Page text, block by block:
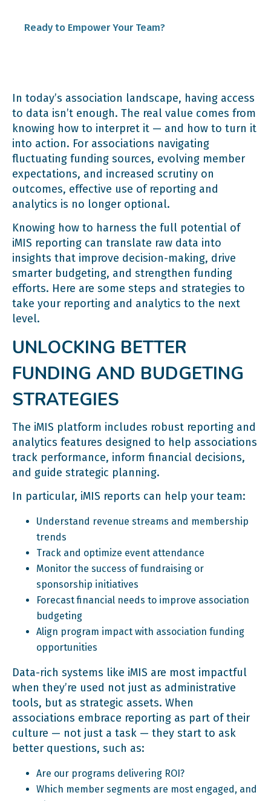
3. Fundraising Reports
Ready to Empower Your Team?
In today’s association landscape, having access
to data isn’t enough. The real value comes from
knowing how to interpret it — and how to turn it
into action. For associations navigating
fluctuating funding sources, evolving member
expectations, and increased scrutiny on
outcomes, effective use of reporting and
analytics is no longer optional.
Knowing how to harness the full potential of
iMIS reporting can translate raw data into
insights that improve decision-making, drive
smarter budgeting, and strengthen funding
efforts. Here are some steps and strategies to
take your reporting and analytics to the next
level.
UNLOCKING BETTER
FUNDING AND BUDGETING
STRATEGIES
The iMIS platform includes robust reporting and
analytics features designed to help associations
track performance, inform financial decisions,
and guide strategic planning.
In particular, iMIS reports can help your team:
Understand revenue streams and membership
trends
Track and optimize event attendance
Monitor the success of fundraising or
sponsorship initiatives
Forecast financial needs to improve association
budgeting
Align program impact with association funding
opportunities
Data-rich systems like iMIS are most impactful
when they’re used not just as administrative
tools, but as strategic assets. When
associations embrace reporting as part of their
culture — not just a task — they start to ask
better questions, such as:
Are our programs delivering ROI?
Which member segments are most engaged, and